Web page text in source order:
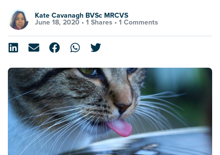
Kate Cavanagh BVSc MRCVS
June 18, 2020 • 1 Shares • 1 Comments